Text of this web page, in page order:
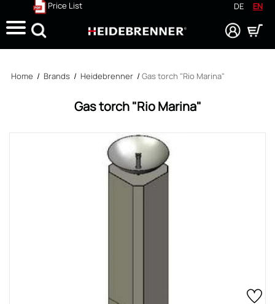
Price List DE EN
Search
Home / Brands / Heidebrenner / Gas torch "Rio Marina"
Gas torch "Rio Marina"